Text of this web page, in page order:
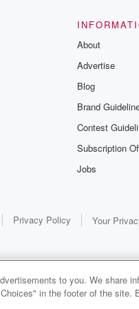
About
Advertise
Blog
Brand
Contest
Subscription
Jobs
Privacy Policy Your
to you. We share
in the footer of the